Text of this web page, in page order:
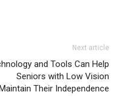
Next article
and Tools Can Help
Seniors with Low Vision
Their Independence